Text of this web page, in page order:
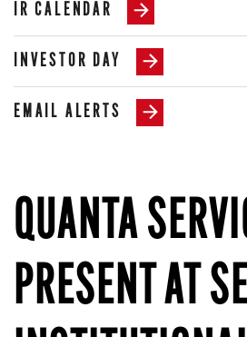
IR CALENDAR
INVESTOR DAY
EMAIL ALERTS
QUANTA
PRESENT AT